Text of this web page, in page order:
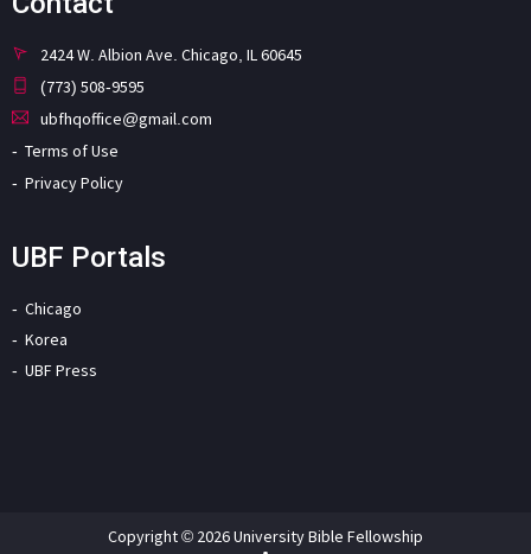
2424 W. Albion Ave. Chicago, IL 60645
(773) 508-9595
ubfhqoffice@gmail.com
Terms of Use
Privacy Policy
UBF Portals
Chicago
Korea
UBF Press
Copyright © 2026 University Bible Fellowship